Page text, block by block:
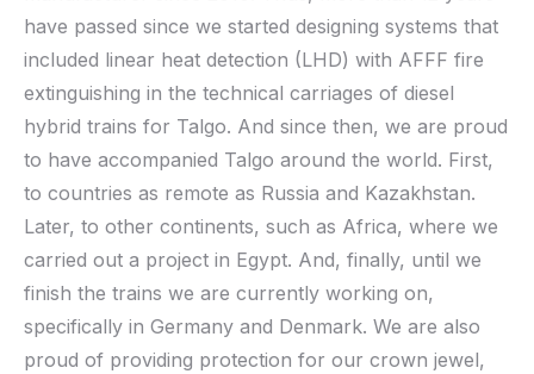
have passed since we started designing systems that
included linear heat detection (LHD) with AFFF fire
extinguishing in the technical carriages of diesel
hybrid trains for Talgo. And since then, we are proud
to have accompanied Talgo around the world. First,
to countries as remote as Russia and Kazakhstan.
Later, to other continents, such as Africa, where we
carried out a project in Egypt. And, finally, until we
finish the trains we are currently working on,
specifically in Germany and Denmark. We are also
proud of providing protection for our crown jewel,